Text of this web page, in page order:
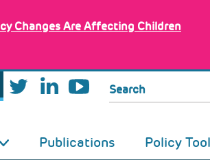
Changes Are Affecting Children
Search
Publications Policy